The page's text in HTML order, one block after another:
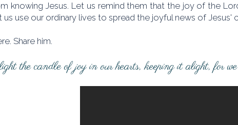
knowing Jesus. Let us remind them that the joy of the
us use our ordinary lives to spread the joyful news of Jesus'
Share him.
the candle of joy in our hearts, keeping it alight, for